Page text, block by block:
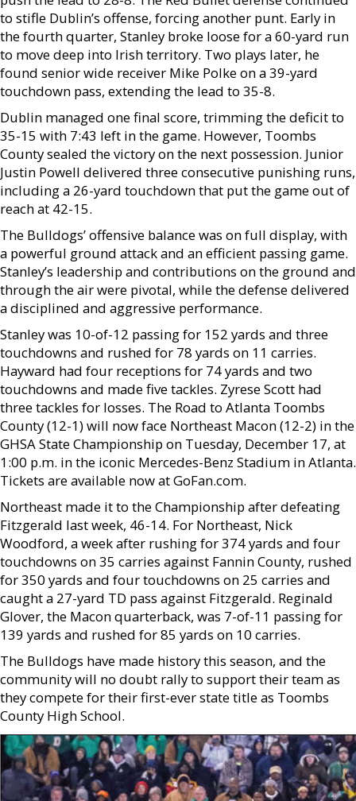
to stifle Dublin’s offense, forcing another punt. Early in
the fourth quarter, Stanley broke loose for a 60-yard run
to move deep into Irish territory. Two plays later, he
found senior wide receiver Mike Polke on a 39-yard
touchdown pass, extending the lead to 35-8.
Dublin managed one final score, trimming the deficit to
35-15 with 7:43 left in the game. However, Toombs
County sealed the victory on the next possession. Junior
Justin Powell delivered three consecutive punishing runs,
including a 26-yard touchdown that put the game out of
reach at 42-15.
The Bulldogs’ offensive balance was on full display, with
a powerful ground attack and an efficient passing game.
Stanley’s leadership and contributions on the ground and
through the air were pivotal, while the defense delivered
a disciplined and aggressive performance.
Stanley was 10-of-12 passing for 152 yards and three
touchdowns and rushed for 78 yards on 11 carries.
Hayward had four receptions for 74 yards and two
touchdowns and made five tackles. Zyrese Scott had
three tackles for losses. The Road to Atlanta Toombs
County (12-1) will now face Northeast Macon (12-2) in the
GHSA State Championship on Tuesday, December 17, at
1:00 p.m. in the iconic Mercedes-Benz Stadium in Atlanta.
Tickets are available now at GoFan.com.
Northeast made it to the Championship after defeating
Fitzgerald last week, 46-14. For Northeast, Nick
Woodford, a week after rushing for 374 yards and four
touchdowns on 35 carries against Fannin County, rushed
for 350 yards and four touchdowns on 25 carries and
caught a 27-yard TD pass against Fitzgerald. Reginald
Glover, the Macon quarterback, was 7-of-11 passing for
139 yards and rushed for 85 yards on 10 carries.
The Bulldogs have made history this season, and the
community will no doubt rally to support their team as
they compete for their first-ever state title as Toombs
County High School.